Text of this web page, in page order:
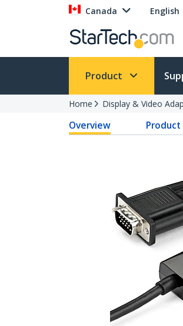
Canada English
Product
Home Display & Video
Overview